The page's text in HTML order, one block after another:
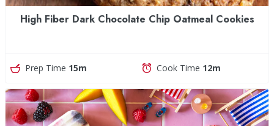
High Fiber Dark Chocolate Chip Oatmeal Cookies
Prep Time 15m Cook Time 12m